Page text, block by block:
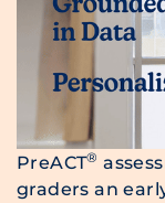
PreACT®
graders an